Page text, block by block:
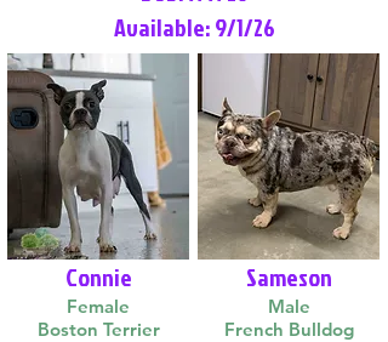
Available: 9/1/26
Connie
Female
Boston Terrier
Sameson
Male
French Bulldog